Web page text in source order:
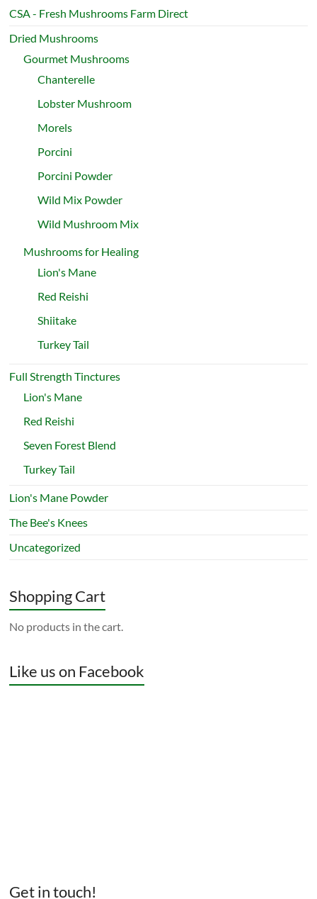
CSA - Fresh Mushrooms Farm Direct
Dried Mushrooms
Gourmet Mushrooms
Chanterelle
Lobster Mushroom
Morels
Porcini
Porcini Powder
Wild Mix Powder
Wild Mushroom Mix
Mushrooms for Healing
Lion's Mane
Red Reishi
Shiitake
Turkey Tail
Full Strength Tinctures
Lion's Mane
Red Reishi
Seven Forest Blend
Turkey Tail
Lion's Mane Powder
The Bee's Knees
Uncategorized
Shopping Cart
No products in the cart.
Like us on Facebook
Get in touch!